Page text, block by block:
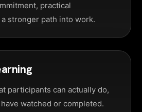
practical
stronger path into work.
participants can actually do,
watched or completed.